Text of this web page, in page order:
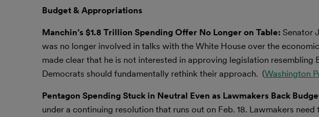
Budget & Appropriations
Manchin’s $1.8 Trillion Spending Offer No Longer on Table: Senator
was no longer involved in talks with the White House over the
made clear that he is not interested in approving legislation resembling
Democrats should fundamentally rethink their approach. (Washington
Pentagon Spending Stuck in Neutral Even as Lawmakers Back
under a continuing resolution that runs out on Feb. 18. Lawmakers